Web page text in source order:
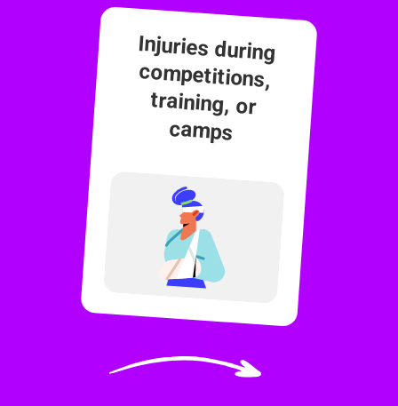
Injuries during
competitions,
training, or
camps